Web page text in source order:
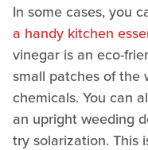
In some cases, you
a handy kitchen
vinegar is an eco-
small patches of the
chemicals. You can
an upright weeding
try solarization. This